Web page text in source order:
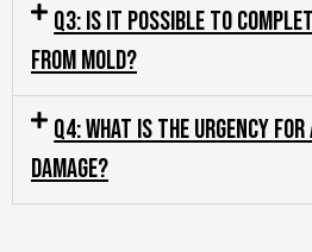
Q3: Is it possible to
from mold?
Q4: What is the urgency
damage?